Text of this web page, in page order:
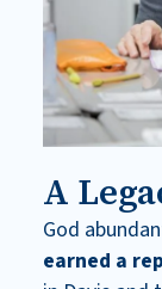
A
God
earned a